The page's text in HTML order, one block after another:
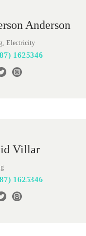
Anderson
Electricity
1625346
Villar
1625346